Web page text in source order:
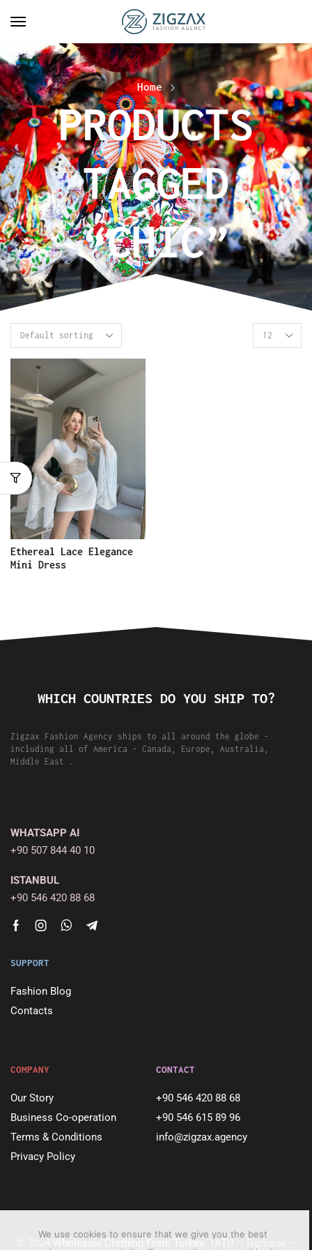
Home
PRODUCTS
TAGGED
“CHIC”
Ethereal Lace Elegance
Mini Dress
WHICH COUNTRIES DO YOU SHIP TO?
Zigzax Fashion Agency ships to all around the globe -
including all of America - Canada, Europe, Australia,
Middle East .
WHATSAPP AI
+90 507 844 40 10
ISTANBUL
+90 546 420 88 68
SUPPORT
Fashion Blog
Contacts
COMPANY
Our Story
Business Co-operation
Terms & Conditions
Privacy Policy
CONTACT
+90 546 420 88 68
+90 546 615 89 96
info@zigzax.agency
Wholesale Clothing From Turkey . TATU – Dqmane –
We use cookies to ensure that we give you the best